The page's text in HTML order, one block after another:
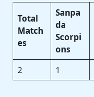
Total
Match
es
Sanpa
da
Scorpi
ons
2 1